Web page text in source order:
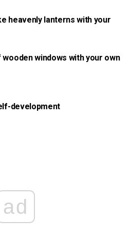
heavenly lanterns with your
windows with your own
development
ad